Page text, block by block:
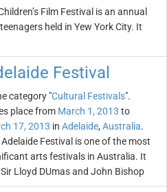
Film Festival is an annual
held in Yew York City. It
Festival
category "Cultural Festivals".
place from March 1, 2013 to
17, 2013 in Adelaide, Australia.
Adelaide Festival is one of the most
arts festivals in Australia. It
Lloyd DUmas and John Bishop